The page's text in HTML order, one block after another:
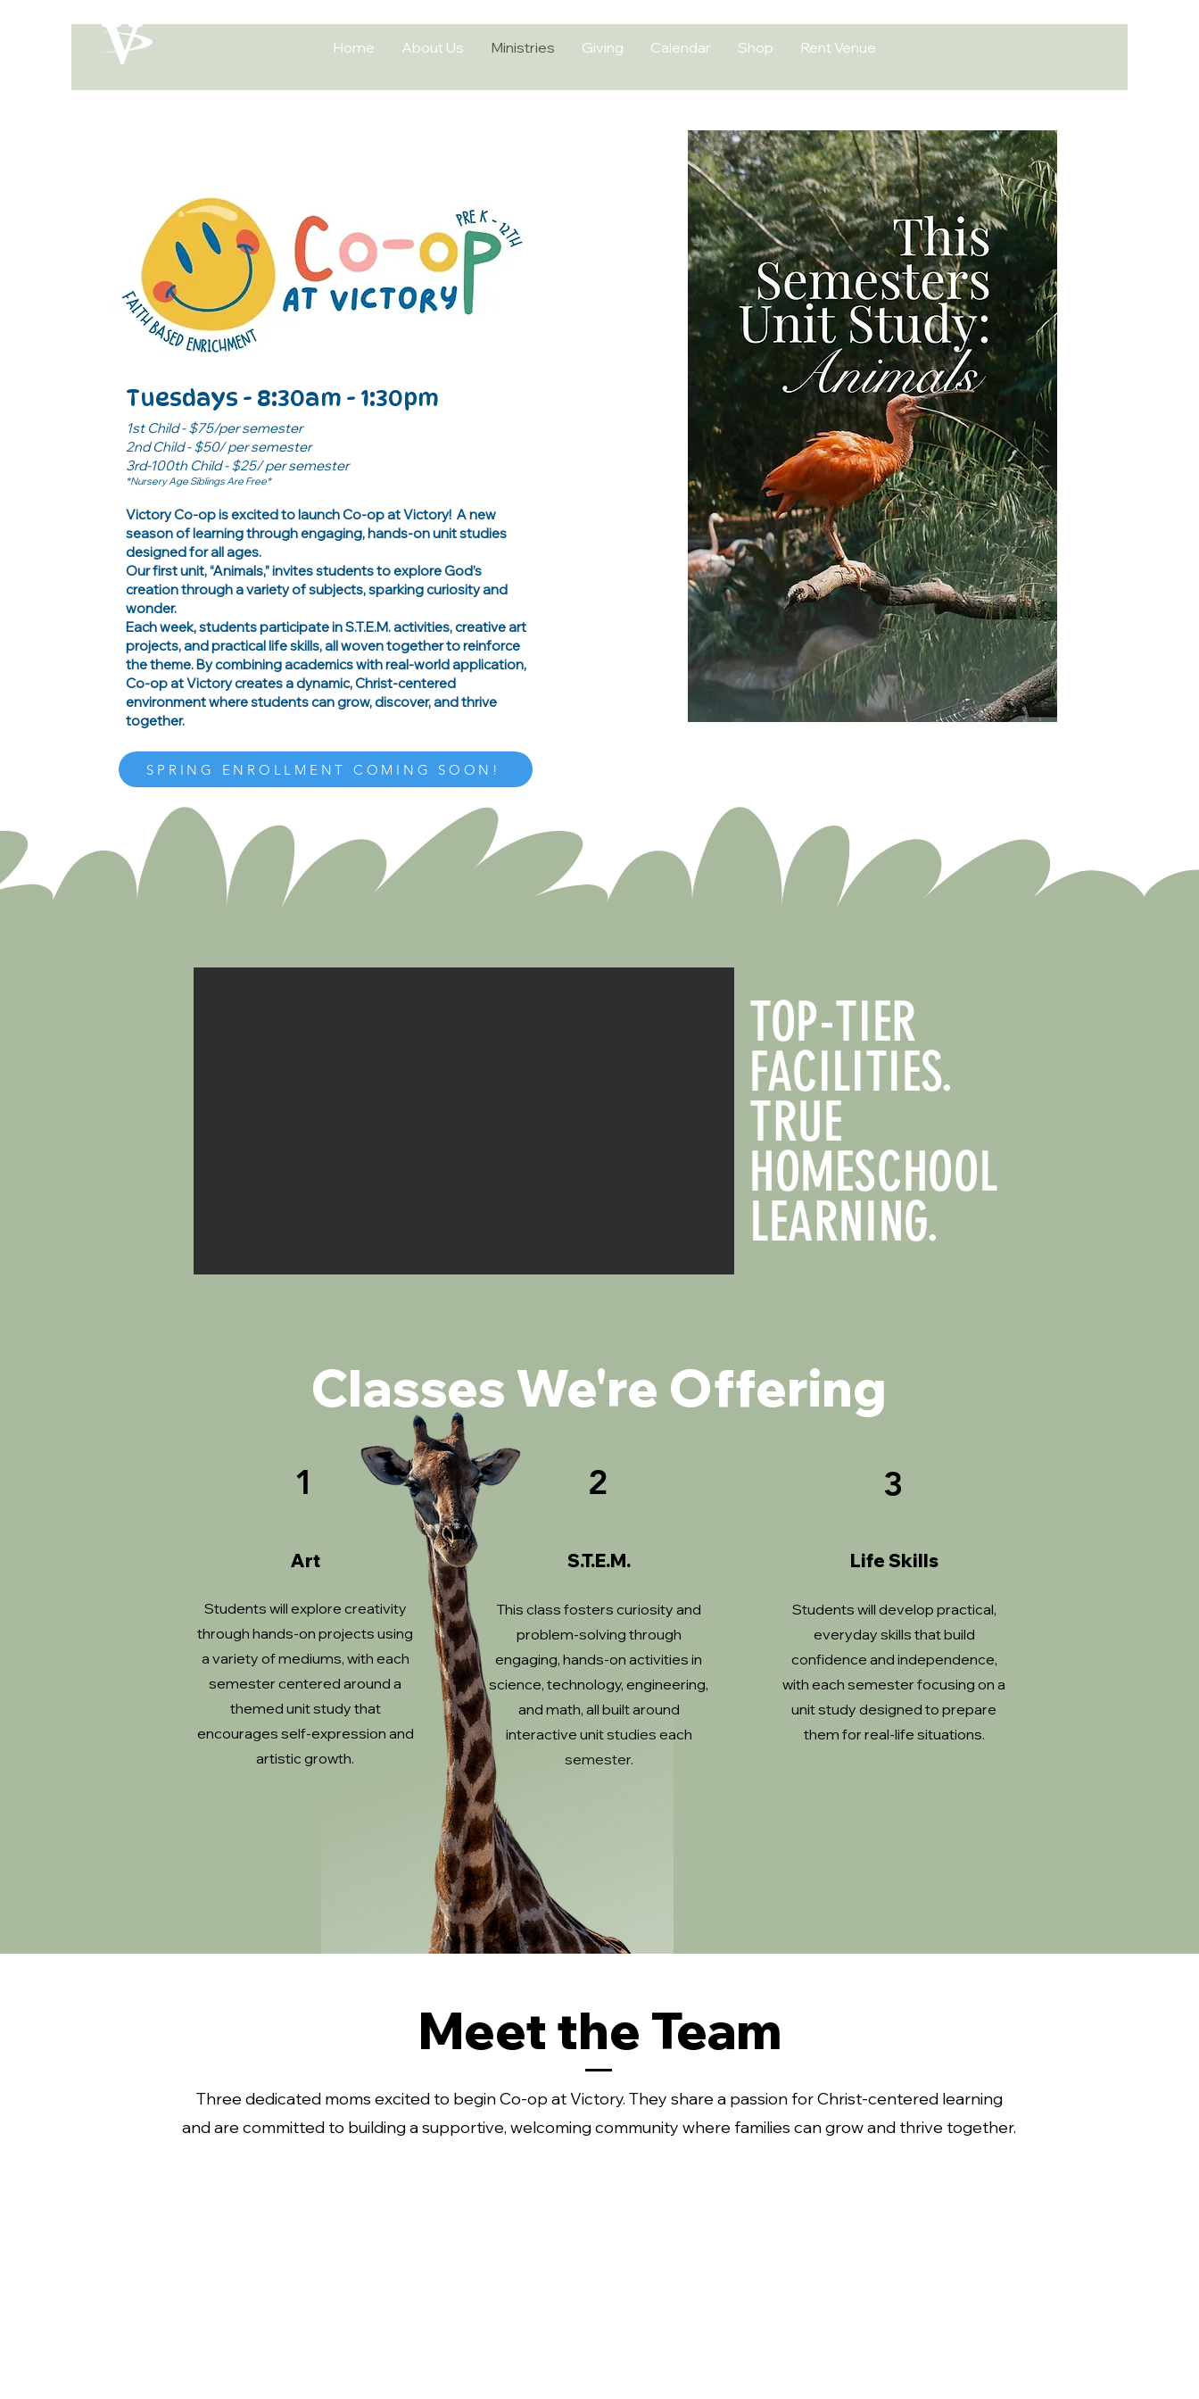
Home About Us Ministries Giving Calendar Shop Rent Venue
Our Online
Store Is
Launching Soon
Tuesdays - 8:30am - 1:30pm​
1st Child - $75/per semester
2nd Child - $50/ per semester
3rd-100th Child - $25/ per semester
*Nursery Age Siblings Are Free*
Victory Co-op is excited to launch Co-op at Victory! A new
season of learning through engaging, hands-on unit studies
designed for all ages.
Our first unit, “Animals,” invites students to explore God’s
creation through a variety of subjects, sparking curiosity and
wonder.
Each week, students participate in S.T.E.M. activities, creative art
projects, and practical life skills, all woven together to reinforce
the theme. By combining academics with real-world application,
Co-op at Victory creates a dynamic, Christ-centered
environment where students can grow, discover, and thrive
together.
SPRING ENROLLMENT COMING SOON!
TOP-TIER
FACILITIES.
TRUE
HOMESCHOOL
LEARNING.
Classes We're Offering
1
Art
Students will explore creativity
through hands-on projects using
a variety of mediums, with each
semester centered around a
themed unit study that
encourages self-expression and
artistic growth.
2
S.T.E.M.
This class fosters curiosity and
problem-solving through
engaging, hands-on activities in
science, technology, engineering,
and math, all built around
interactive unit studies each
semester.
3
Life Skills
Students will develop practical,
everyday skills that build
confidence and independence,
with each semester focusing on a
unit study designed to prepare
them for real-life situations.
Meet the Team
Three dedicated moms excited to begin Co-op at Victory. They share a passion for Christ-centered learning
and are committed to building a supportive, welcoming community where families can grow and thrive together.